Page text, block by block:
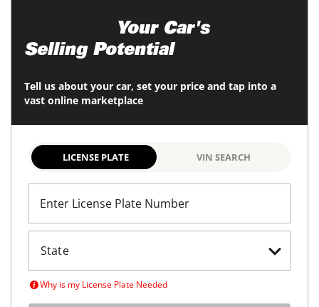
Your Car's
Selling Potential
Tell us about your car, set your price and tap into a
vast online marketplace
LICENSE PLATE VIN SEARCH
Enter License Plate Number
Why is my License Plate Needed